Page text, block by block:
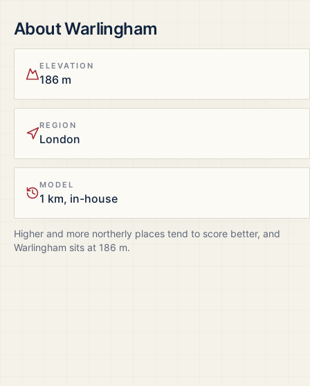
AboutWarlingham
ELEVATION
186 m
REGION
London
MODEL
1 km, in-house
Higher and more northerly places tend to score better, and
Warlingham sits at 186 m.